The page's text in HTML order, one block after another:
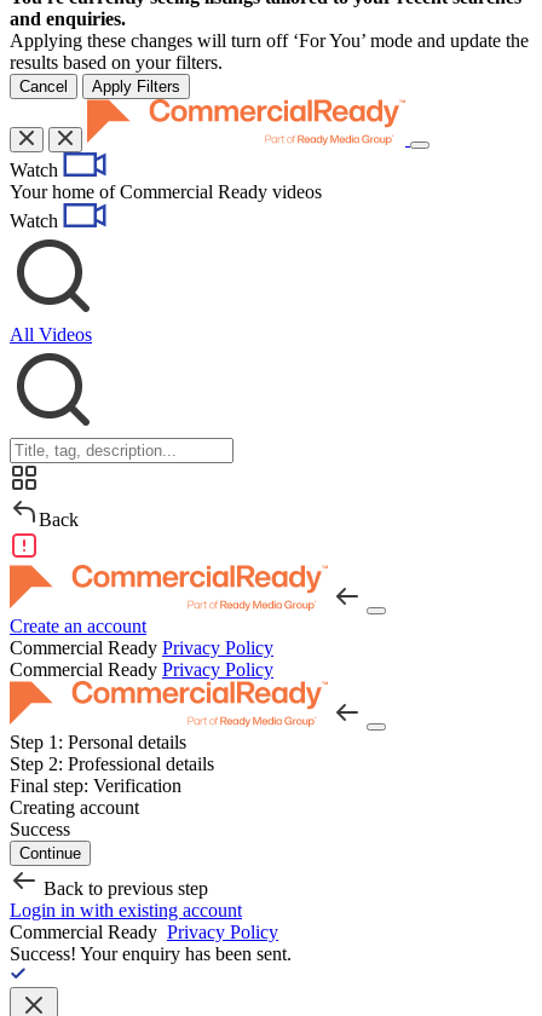
and enquiries.
Applying these changes will turn off ‘For You’ mode and update the
results based on your filters.
Cancel Apply Filters
Toggle
Watch
Your home of Commercial Ready videos
Watch
All Videos
Back
Create an account
Commercial Ready Privacy Policy
Commercial Ready Privacy Policy
Step 1: Personal details
Step 2: Professional details
Final step: Verification
Creating account
Success
Continue
Back to previous step
Login in with existing account
Commercial Ready Privacy Policy
Success! Your enquiry has been sent.